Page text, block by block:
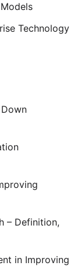
Technology
– Definition,
in Improving